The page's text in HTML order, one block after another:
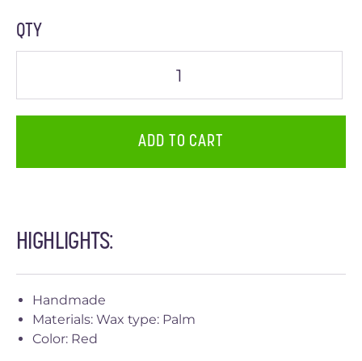
QTY
ADD TO CART
HIGHLIGHTS:
Handmade
Materials: Wax type: Palm
Color: Red